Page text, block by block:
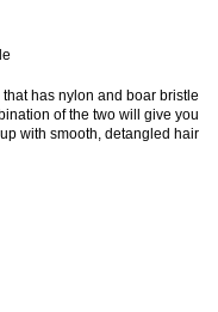
has nylon and boar bristle
of the two will give you
with smooth, detangled hair